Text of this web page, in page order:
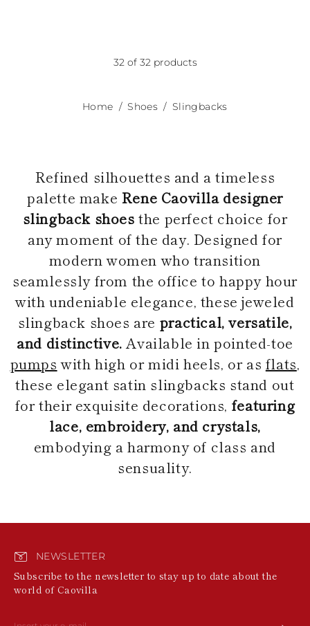
32 of 32 products
Home Shoes Slingbacks
Refined silhouettes and a timeless
palette make Rene Caovilla designer
slingback shoes the perfect choice for
any moment of the day. Designed for
modern women who transition
seamlessly from the office to happy hour
with undeniable elegance, these jeweled
slingback shoes are practical, versatile,
and distinctive. Available in pointed-toe
pumps with high or midi heels, or as flats,
these elegant satin slingbacks stand out
for their exquisite decorations, featuring
lace, embroidery, and crystals,
embodying a harmony of class and
sensuality.
NEWSLETTER
Subscribe to the newsletter to stay up to date about the
world of Caovilla